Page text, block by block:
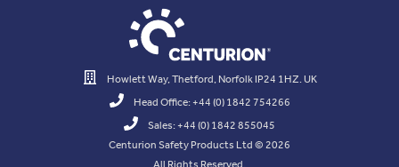
Howlett Way, Thetford, Norfolk IP24 1HZ. UK
Head Office: +44 (0) 1842 754266
Sales: +44 (0) 1842 855045
Centurion Safety Products Ltd © 2026